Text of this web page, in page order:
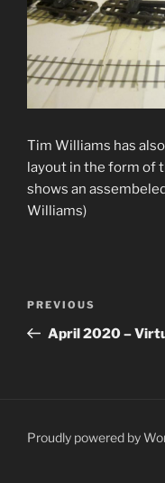
Tim Williams has
layout in the form of
shows an
Williams)
Previous
Post
PREVIOUS
April 2020 –
Proudly powered by